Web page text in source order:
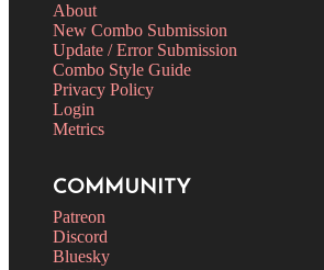
About
New Combo Submission
Update / Error Submission
Combo Style Guide
Privacy Policy
Login
Metrics
COMMUNITY
Patreon
Discord
Bluesky